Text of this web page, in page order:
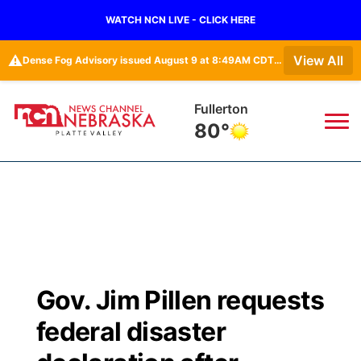
WATCH NCN LIVE - CLICK HERE
⚠️ Dense Fog Advisory issued August 9 at 8:49AM CDT until August 9 at 11:00AM CDT by NWS Hastings NE View All
Fullerton
80°
Regional
State
Road Conditions
Weather Pic of the Week
Broadcast Schedule
NCN Player of the Game
94Rock
Green Light Great Night
US92
Gov. Jim Pillen requests
federal disaster